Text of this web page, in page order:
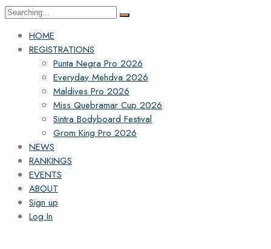
HOME
REGISTRATIONS
Punta Negra Pro 2026
Everyday Mehdya 2026
Maldives Pro 2026
Miss Quebramar Cup 2026
Sintra Bodyboard Festival
Grom King Pro 2026
NEWS
RANKINGS
EVENTS
ABOUT
Sign up
Log In